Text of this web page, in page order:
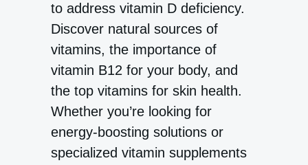
to address vitamin D deficiency.
Discover natural sources of
vitamins, the importance of
vitamin B12 for your body, and
the top vitamins for skin health.
Whether you’re looking for
energy-boosting solutions or
specialized vitamin supplements